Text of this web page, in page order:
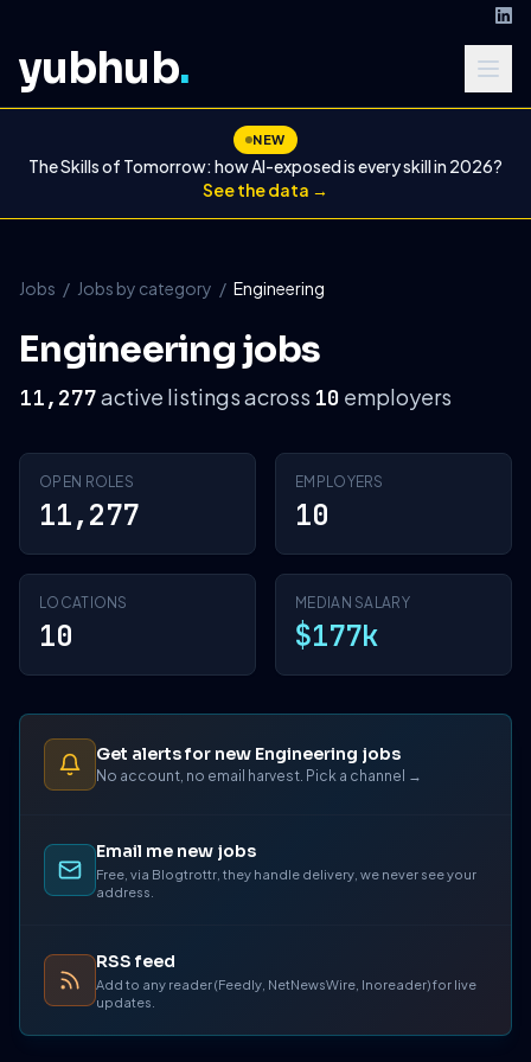
yubhub.
NEW
The Skills of Tomorrow: how AI-exposed is every skill in 2026?
See the data →
Jobs / Jobs by category / Engineering
Engineering jobs
11,277active listings across 10 employers
OPEN ROLES
11,277
EMPLOYERS
10
LOCATIONS
10
MEDIAN SALARY
$177k
Get alerts for new Engineering jobs
No account, no email harvest. Pick a channel →
Email me new jobs
Free, via Blogtrottr, they handle delivery, we never see your
address.
RSS feed
Add to any reader (Feedly, NetNewsWire, Inoreader) for live
updates.